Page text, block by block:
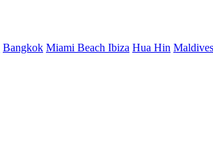
Bangkok Miami Beach Ibiza Hua Hin Maldives